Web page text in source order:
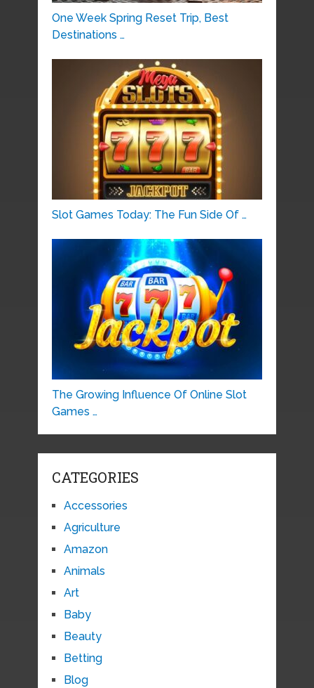
One Week Spring Reset Trip, Best
Destinations …
Slot Games Today: The Fun Side Of …
The Growing Influence Of Online Slot
Games …
CATEGORIES
Accessories
Agriculture
Amazon
Animals
Art
Baby
Beauty
Betting
Blog